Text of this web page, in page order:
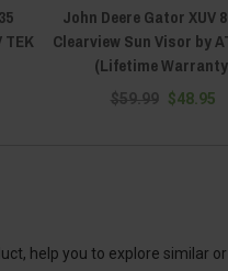
TEK
John Deere Gator XUV
Clearview Sun Visor by
(Lifetime
$59.99 $48.95
help you to explore similar